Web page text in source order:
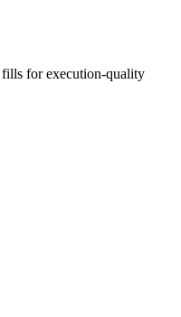
fills for execution-quality